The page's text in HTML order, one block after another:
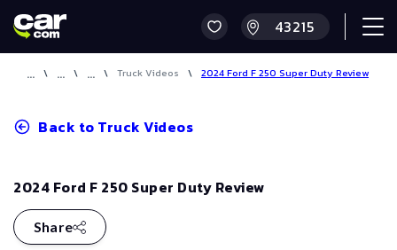
\ \ \ Truck Videos \ 2024 Ford F 250 Super Duty Review
Back to Truck Videos
2024 Ford F 250 Super Duty Review
Share